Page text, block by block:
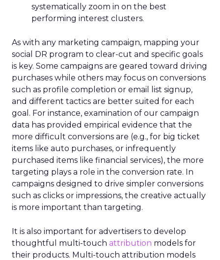
systematically zoom in on the best
performing interest clusters.
As with any marketing campaign, mapping your
social DR program to clear-cut and specific goals
is key. Some campaigns are geared toward driving
purchases while others may focus on conversions
such as profile completion or email list signup,
and different tactics are better suited for each
goal. For instance, examination of our campaign
data has provided empirical evidence that the
more difficult conversions are (e.g., for big ticket
items like auto purchases, or infrequently
purchased items like financial services), the more
targeting plays a role in the conversion rate. In
campaigns designed to drive simpler conversions
such as clicks or impressions, the creative actually
is more important than targeting.
It is also important for advertisers to develop
thoughtful multi-touch attribution models for
their products. Multi-touch attribution models